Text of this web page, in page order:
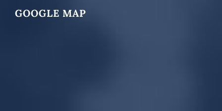
GOOGLE MAP